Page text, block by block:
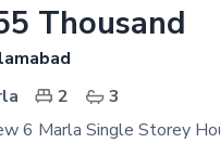
Thousand
2
3
6 Marla Single Storey